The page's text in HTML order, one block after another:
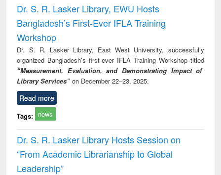
Dr. S. R. Lasker Library, EWU Hosts
Bangladesh’s First-Ever IFLA Training
Workshop
Dr. S. R. Lasker Library, East West University, successfully
organized Bangladesh’s first-ever IFLA Training Workshop titled
“Measurement, Evaluation, and Demonstrating Impact of
Library Services” on December 22–23, 2025.
Read more
Tags: news
Dr. S. R. Lasker Library Hosts Session on
“From Academic Librarianship to Global
Leadership”